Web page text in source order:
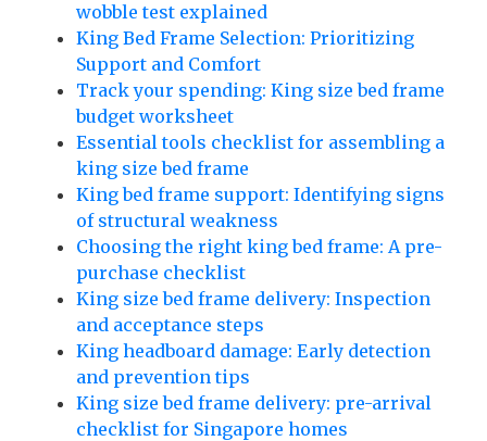
wobble test explained
King Bed Frame Selection: Prioritizing
Support and Comfort
Track your spending: King size bed frame
budget worksheet
Essential tools checklist for assembling a
king size bed frame
King bed frame support: Identifying signs
of structural weakness
Choosing the right king bed frame: A pre-
purchase checklist
King size bed frame delivery: Inspection
and acceptance steps
King headboard damage: Early detection
and prevention tips
King size bed frame delivery: pre-arrival
checklist for Singapore homes